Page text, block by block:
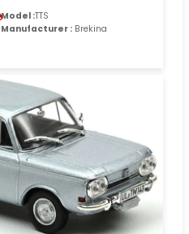
Model :TTS
Manufacturer : Brekina